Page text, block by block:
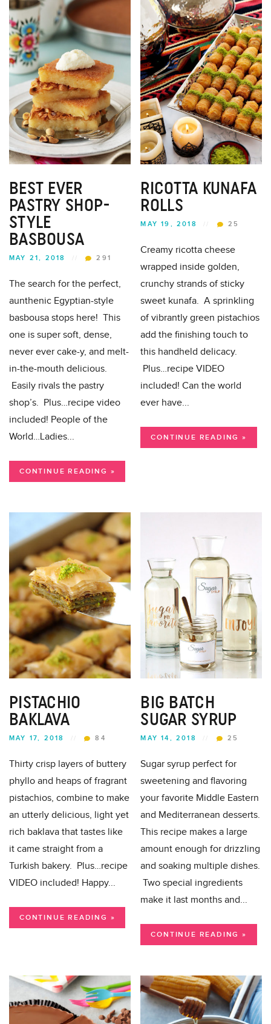
BEST EVER
PASTRY SHOP-
STYLE
BASBOUSA
MAY 21, 2018 291
The search for the perfect,
aunthenic Egyptian-style
basbousa stops here! This
one is super soft, dense,
never ever cake-y, and melt-
in-the-mouth delicious.
Easily rivals the pastry
shop’s. Plus…recipe video
included! People of the
World…Ladies...
CONTINUE READING »
RICOTTA KUNAFA
ROLLS
MAY 19, 2018 25
Creamy ricotta cheese
wrapped inside golden,
crunchy strands of sticky
sweet kunafa. A sprinkling
of vibrantly green pistachios
add the finishing touch to
this handheld delicacy.
Plus…recipe VIDEO
included! Can the world
ever have...
CONTINUE READING »
PISTACHIO
BAKLAVA
MAY 17, 2018 84
Thirty crisp layers of buttery
phyllo and heaps of fragrant
pistachios, combine to make
an utterly delicious, light yet
rich baklava that tastes like
it came straight from a
Turkish bakery. Plus…recipe
VIDEO included! Happy...
CONTINUE READING »
BIG BATCH
SUGAR SYRUP
MAY 14, 2018 25
Sugar syrup perfect for
sweetening and flavoring
your favorite Middle Eastern
and Mediterranean desserts.
This recipe makes a large
amount enough for drizzling
and soaking multiple dishes.
Two special ingredients
make it last months and...
CONTINUE READING »